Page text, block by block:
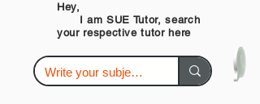
Hey,
I am SUE Tutor, search
your respective tutor here